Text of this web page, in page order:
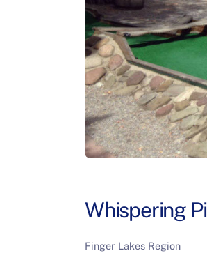
Whispering
Finger Lakes Region